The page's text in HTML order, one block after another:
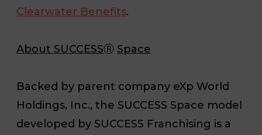
Clearwater Benefits.
About SUCCESSⓇ Space
Backed by parent company eXp World
Holdings, Inc., the SUCCESS Space model
developed by SUCCESS Franchising is a